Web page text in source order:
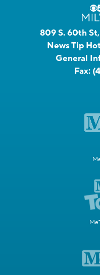
809 S. 60th
News Tip
General
Fax: